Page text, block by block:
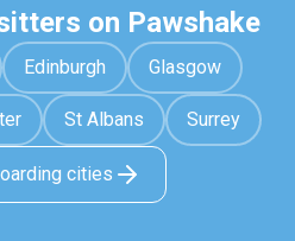
on Pawshake
Edinburgh Glasgow
St Albans Surrey
cities